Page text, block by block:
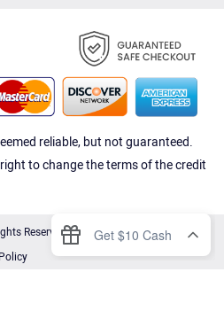
reliable, but not guaranteed.
to change the terms of the credit
Reserved.